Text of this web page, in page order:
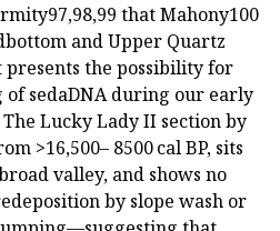
that Mahony100
and Upper Quartz
presents the possibility for
sedaDNA during our early
Lucky Lady II section by
>16,500– 8500 cal BP, sits
valley, and shows no
by slope wash or